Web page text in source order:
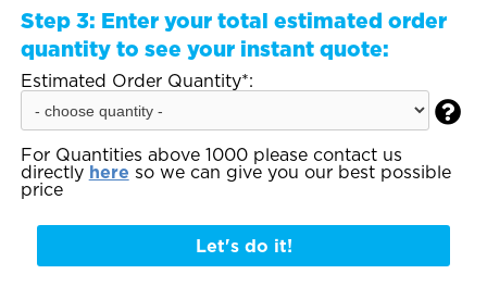
Step 3: Enter your total estimated order
quantity to see your instant quote:
Estimated Order Quantity*:

For Quantities above 1000 please contact us
directly here so we can give you our best possible
price
Let's do it!